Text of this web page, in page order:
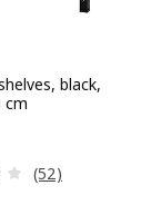
black,
cm
90
Review: 3.8
(52)